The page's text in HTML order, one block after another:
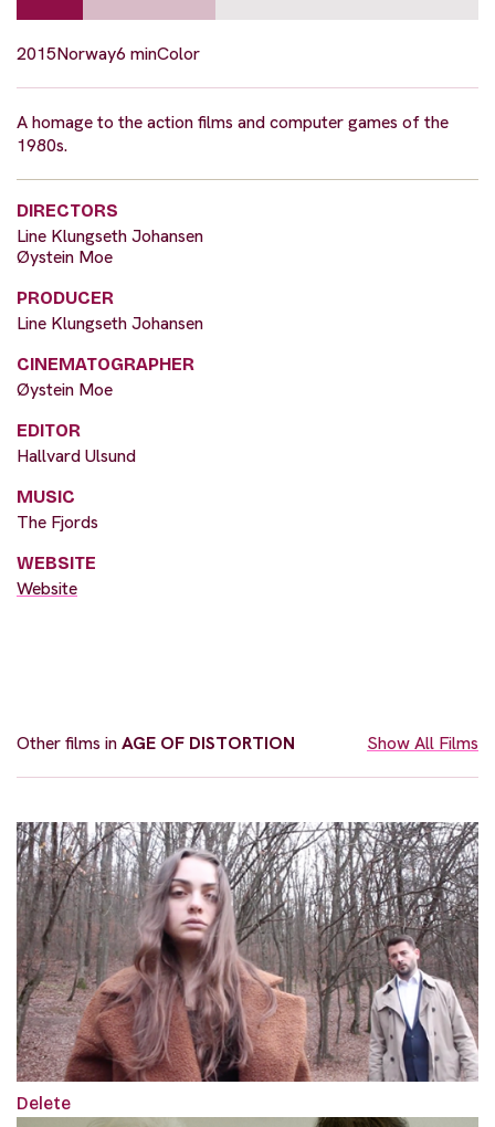
2015Norway6 minColor
A homage to the action films and computer games of the
1980s.
DIRECTORS
Line Klungseth Johansen
Øystein Moe
PRODUCER
Line Klungseth Johansen
CINEMATOGRAPHER
Øystein Moe
EDITOR
Hallvard Ulsund
MUSIC
The Fjords
WEBSITE
Website
Other films inAGE OF DISTORTION Show All Films
Delete